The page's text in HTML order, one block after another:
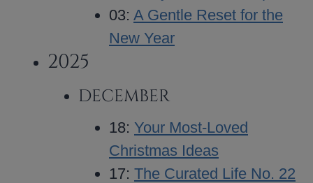
03: A Gentle Reset for the
New Year
2025
DECEMBER
18: Your Most-Loved
Christmas Ideas
17: The Curated Life No. 22